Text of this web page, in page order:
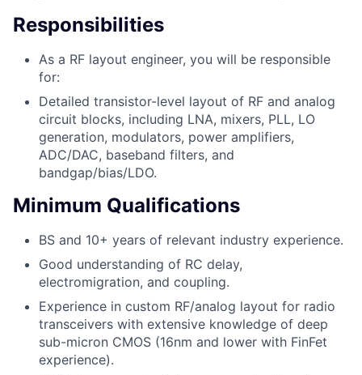
Responsibilities
As a RF layout engineer, you will be responsible
for:
Detailed transistor-level layout of RF and analog
circuit blocks, including LNA, mixers, PLL, LO
generation, modulators, power amplifiers,
ADC/DAC, baseband filters, and
bandgap/bias/LDO.
Minimum Qualifications
BS and 10+ years of relevant industry experience.
Good understanding of RC delay,
electromigration, and coupling.
Experience in custom RF/analog layout for radio
transceivers with extensive knowledge of deep
sub-micron CMOS (16nm and lower with FinFet
experience).